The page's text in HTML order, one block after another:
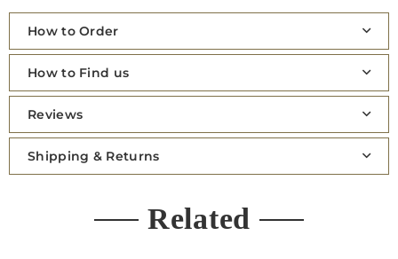
How to Order
How to Find us
Reviews
Shipping & Returns
Related